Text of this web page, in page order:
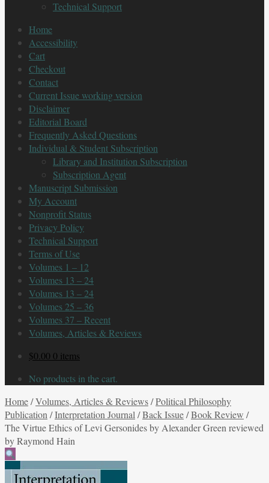
Technical Support
Home
Accessibility
Cart
Checkout
Contact
Current Issue working version
Disclaimer
Editorial Board
Frequently Asked Questions
Individual & Student Subscription
Library and Institution Subscription
Subscription Agent
Manuscript Submission
My Account
Nonprofit Status
Privacy Policy
Technical Support
Terms of Use
Volumes 1 – 12
Volumes 13 – 24
Volumes 13 – 24
Volumes 25 – 36
Volumes 37 – Recent
Volumes, Articles & Reviews
$0.00 0 items
No products in the cart.
Home/Volumes, Articles & Reviews/Political Philosophy
Publication /Interpretation Journal /Back Issue/Book Review /
The Virtue Ethics of Levi Gersonides by Alexander Green reviewed
by Raymond Hain